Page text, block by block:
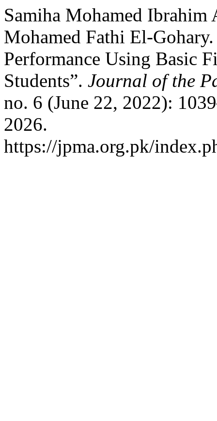
Samiha Mohamed Ibrahim
Mohamed Fathi El-
Performance Using Basic
Students”. Journal of the
no. 6 (June 22, 2022):
2026.
https://jpma.org.pk/